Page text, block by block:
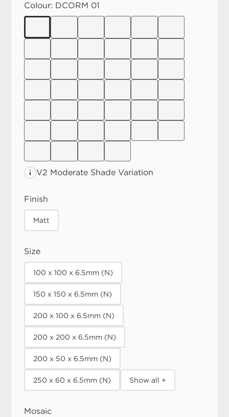
Colour: DCORM 01
V2 Moderate Shade Variation
Finish
Matt
Size
100 x 100 x 6.5mm (N)
150 x 150 x 6.5mm (N)
200 x 100 x 6.5mm (N)
200 x 200 x 6.5mm (N)
200 x 50 x 6.5mm (N)
250 x 60 x 6.5mm (N) Show all +
Mosaic